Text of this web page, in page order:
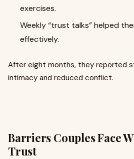
exercises.
Weekly “trust talks” helped
effectively.
After eight months, they reported
intimacy and reduced conflict.
Barriers Couples Face
Trust